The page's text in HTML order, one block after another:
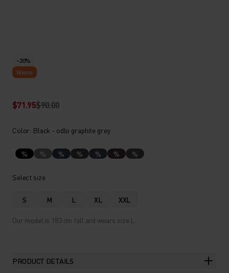
-20%
Warm
$71.95$90.00
Color: Black - odlo graphite grey
% % % % % % %
Select size
S M L XL XXL
Our model is 183 cm tall and wears size L.
PRODUCT DETAILS